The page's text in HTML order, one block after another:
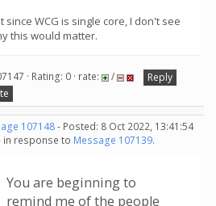
since WCG is single core, I don't see
this would matter.
· Rating: 0 · rate: /
Reply
107148- Posted: 8 Oct 2022, 13:41:54
in response to Message 107139.
You are beginning to
remind me of the people